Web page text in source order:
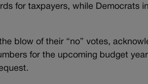
for taxpayers, while Democrats
blow of their “no” votes,
for the upcoming budget